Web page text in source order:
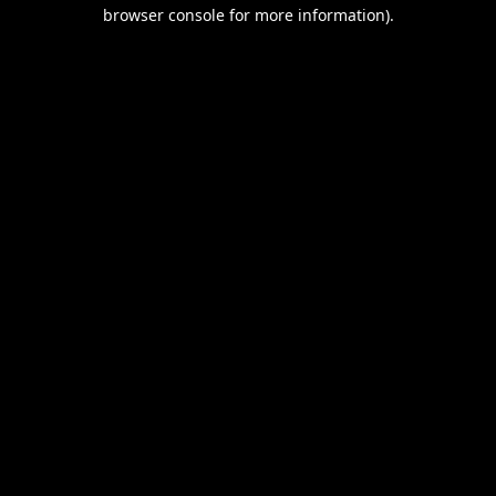
browser console for more information).